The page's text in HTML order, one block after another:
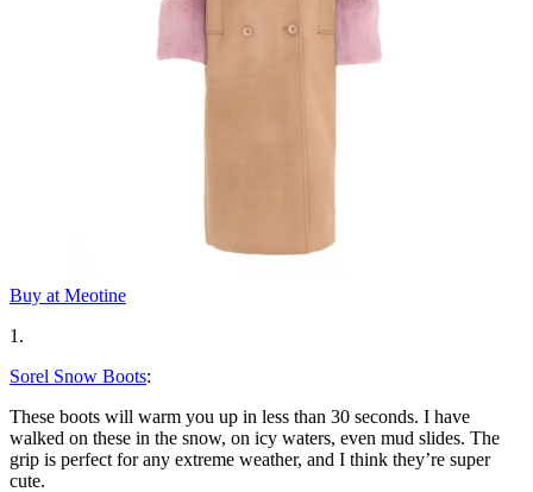
Buy at Meotine
1.
Sorel Snow Boots:
These boots will warm you up in less than 30 seconds. I have
walked on these in the snow, on icy waters, even mud slides. The
grip is perfect for any extreme weather, and I think they’re super
cute.